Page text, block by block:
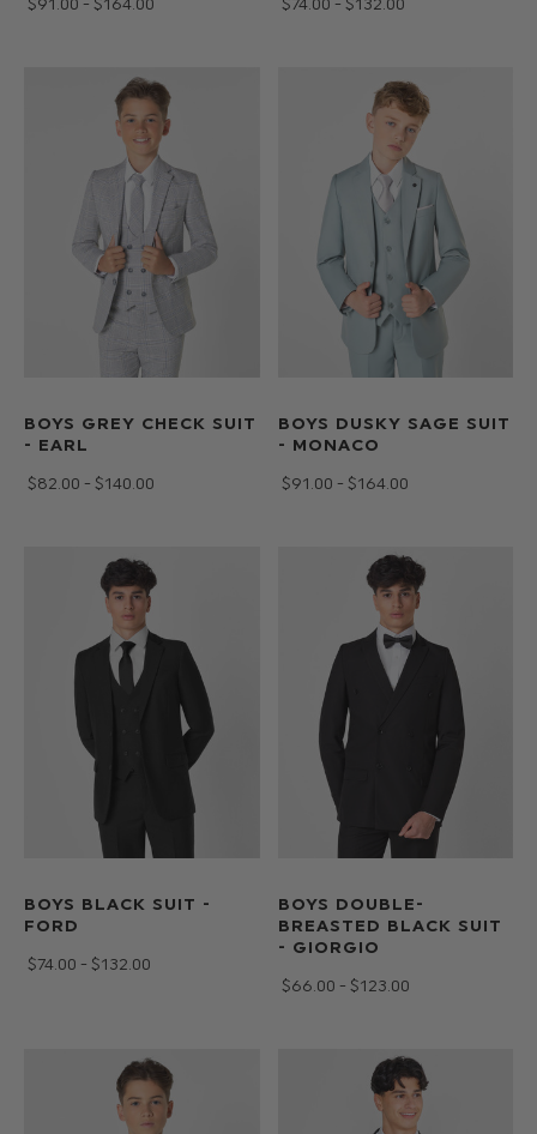
pocket
squares
allows
you
create
any
style
page
outfit
to
match
theme.
Available
from
toddlers
teens
and
30
UK
returns
Roco.
BOYS GREY CHECK SUIT
- EARL
$‌82.00 - $‌140.00
BOYS DUSKY SAGE SUIT
- MONACO
$‌91.00 - $‌164.00
BOYS BLACK SUIT -
FORD
$‌74.00 - $‌132.00
BOYS DOUBLE-
BREASTED BLACK SUIT
- GIORGIO
$‌66.00 - $‌123.00